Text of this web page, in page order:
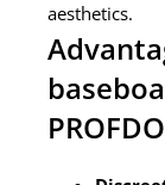
aesthetics.